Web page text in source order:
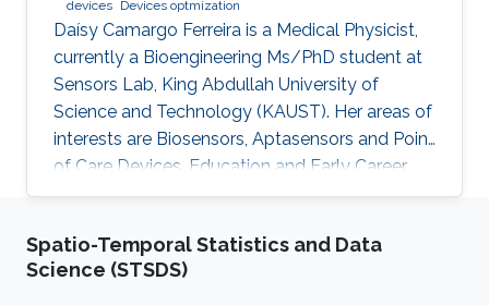
devices Devices optmization
Daísy Camargo Ferreira is a Medical Physicist,
currently a Bioengineering Ms/PhD student at
Sensors Lab, King Abdullah University of
Science and Technology (KAUST). Her areas of
interests are Biosensors, Aptasensors and Point
of Care Devices. Education and Early Career
Daísy Camargo Ferreira received her bachelor’s
São Paulo, Brazil. Research Interests Daísy
Camargo Ferreira is interested in the
Spatio-Temporal Statistics and Data
Science (STSDS)